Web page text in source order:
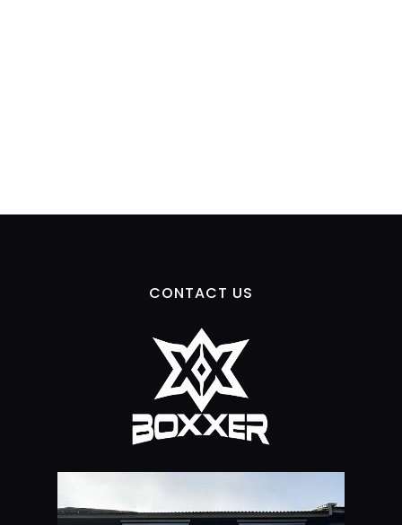
CONTACT US